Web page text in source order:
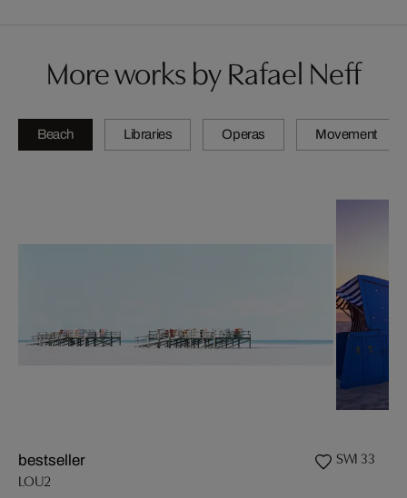
More works by Rafael Neff
Beach Libraries Operas Movement
bestseller
LOU2
SWI 33